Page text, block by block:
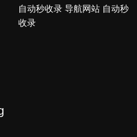
自动秒收录 导航网站 自动秒
收录